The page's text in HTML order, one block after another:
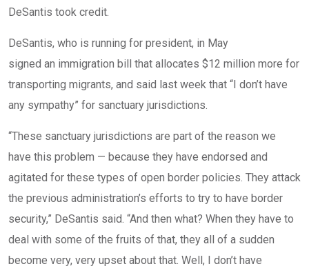
DeSantis took credit.
DeSantis, who is running for president, in May
signed an immigration bill that allocates $12 million more for
transporting migrants, and said last week that “I don’t have
any sympathy” for sanctuary jurisdictions.
“These sanctuary jurisdictions are part of the reason we
have this problem — because they have endorsed and
agitated for these types of open border policies. They attack
the previous administration’s efforts to try to have border
security,” DeSantis said. “And then what? When they have to
deal with some of the fruits of that, they all of a sudden
become very, very upset about that. Well, I don’t have